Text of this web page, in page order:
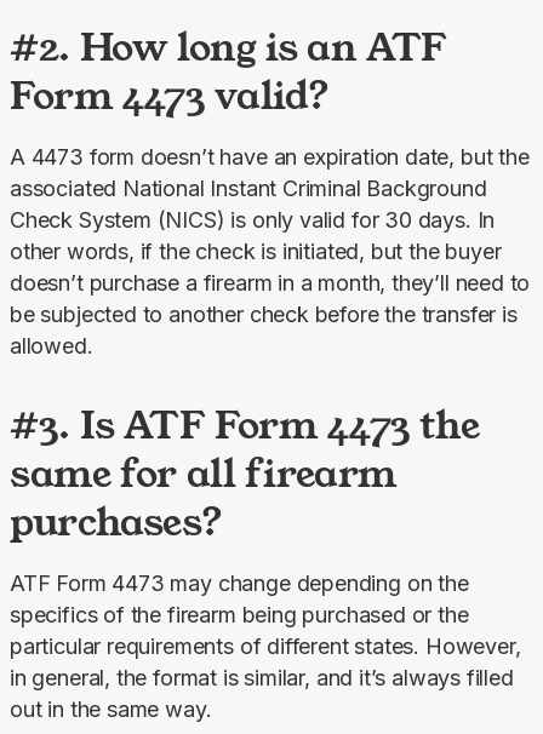
#2. How long is an ATF
Form 4473 valid?
A 4473 form doesn’t have an expiration date, but the
associated National Instant Criminal Background
Check System (NICS) is only valid for 30 days. In
other words, if the check is initiated, but the buyer
doesn’t purchase a firearm in a month, they’ll need to
be subjected to another check before the transfer is
allowed.
#3. Is ATF Form 4473 the
same for all firearm
purchases?
ATF Form 4473 may change depending on the
specifics of the firearm being purchased or the
particular requirements of different states. However,
in general, the format is similar, and it’s always filled
out in the same way.